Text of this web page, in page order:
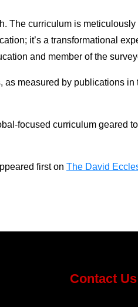
The curriculum is
it’s a transformational
and member of the
measured by publications
focused curriculum geared
first on The David
Contact Us